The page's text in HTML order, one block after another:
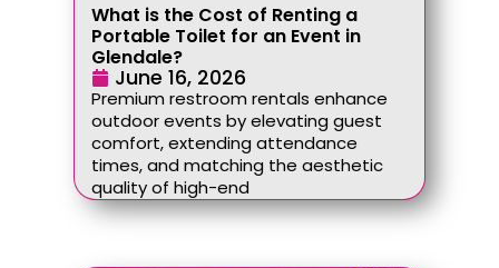
What is the Cost of Renting a
Portable Toilet for an Event in
Glendale?
June 16, 2026
Premium restroom rentals enhance
outdoor events by elevating guest
comfort, extending attendance
times, and matching the aesthetic
quality of high-end